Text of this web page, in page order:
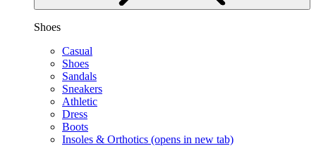
Shoes
Casual
Shoes
Sandals
Sneakers
Athletic
Dress
Boots
Insoles & Orthotics (opens in new tab)